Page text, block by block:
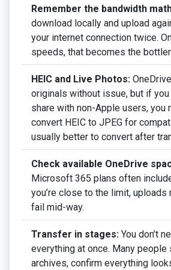
Remember the bandwidth
download locally and upload
your internet connection twice.
speeds, that becomes the
HEIC and Live Photos:
originals without issue, but if
share with non-Apple users, you
convert HEIC to JPEG for
usually better to convert after
Check available OneDrive
Microsoft 365 plans often
you’re close to the limit, uploads
fail mid-way.
Transfer in stages: You don’t
everything at once. Many
archives, confirm everything